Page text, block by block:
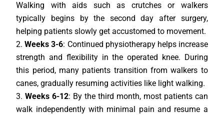
Walking with aids such as crutches or walkers
typically begins by the second day after surgery,
helping patients slowly get accustomed to movement.
Weeks 3-6: Continued physiotherapy helps increase
strength and flexibility in the operated knee. During
this period, many patients transition from walkers to
canes, gradually resuming activities like light walking.
Weeks 6-12: By the third month, most patients can
walk independently with minimal pain and resume a